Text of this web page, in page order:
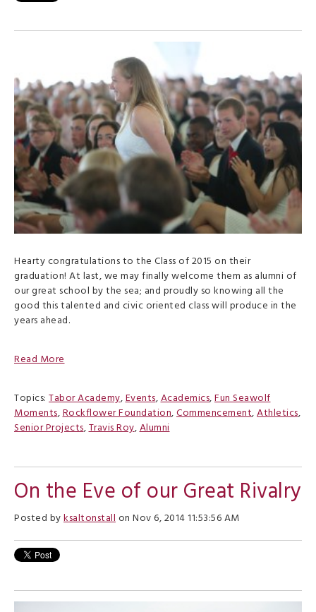
Hearty congratulations to the Class of 2015 on their
graduation! At last, we may finally welcome them as alumni of
our great school by the sea; and proudly so knowing all the
good this talented and civic oriented class will produce in the
years ahead.
Read More
Topics: Tabor Academy,Events,Academics,Fun Seawolf
Moments,Rockflower Foundation,Commencement,Athletics,
Senior Projects,Travis Roy,Alumni
On the Eve of our Great Rivalry
Posted byksaltonstallon Nov 6, 2014 11:53:56 AM